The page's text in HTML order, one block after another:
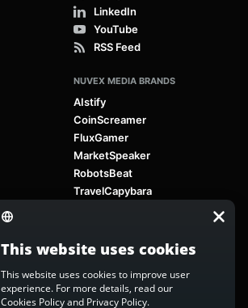
LinkedIn
YouTube
RSS Feed
NUVEX MEDIA BRANDS
AIstify
CoinScreamer
FluxGamer
MarketSpeaker
RobotsBeat
TravelCapybara
This website uses cookies
This website uses cookies to improve user
experience. For more details, read our
Cookies Policyand Privacy Policy.